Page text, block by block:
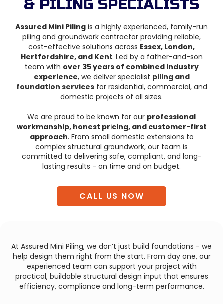
& PILING SPECIALISTS
Assured Mini Piling is a highly experienced, family-run
piling and groundwork contractor providing reliable,
cost-effective solutions across Essex, London,
Hertfordshire, and Kent. Led by a father-and-son
team with over 35 years of combined industry
experience, we deliver specialist piling and
foundation servicesfor residential, commercial, and
domestic projects of all sizes.
We are proud to be known for our professional
workmanship, honest pricing, and customer-first
approach. From small domestic extensions to
complex structural groundwork, our team is
committed to delivering safe, compliant, and long-
lasting results - on time and on budget.
CALL US NOW
At Assured Mini Piling, we don’t just build foundations - we
help design them right from the start. From day one, our
experienced team can support your project with
practical, buildable structural design input that ensures
efficiency, compliance and long-term performance.